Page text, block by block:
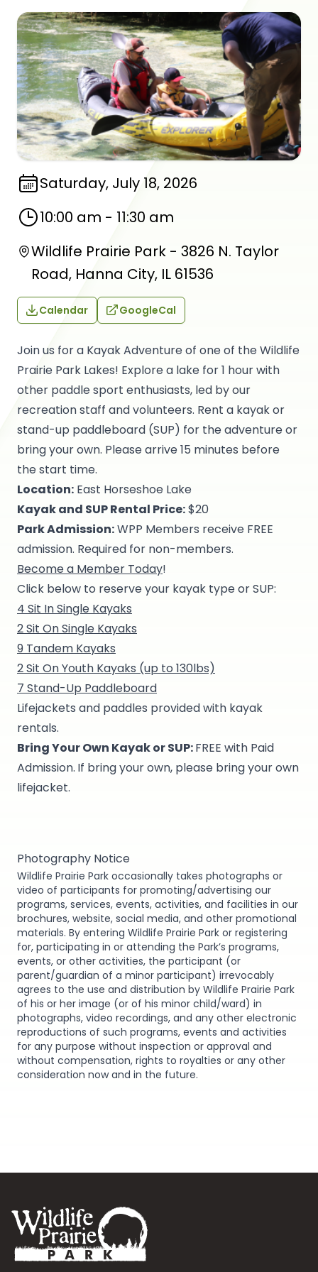
Join us for a Kayak Adventure of one of the Wildlife
Prairie Park Lakes! Explore a lake for 1 hour with
other paddle sport enthusiasts, led by our
recreation staff and volunteers. Rent a kayak or
stand-up paddleboard (SUP) for the adventure or
bring your own. Please arrive 15 minutes before
the start time.
Location: East Horseshoe Lake
Kayak and SUP Rental Price:$20
Park Admission:WPP Members receive FREE
admission. Required for non-members.
Become a Member Today!
Click below to reserve your kayak type or SUP:
4 Sit In Single Kayaks
2 Sit On Single Kayaks
9 Tandem Kayaks
2 Sit On Youth Kayaks (up to 130lbs)
7 Stand-Up Paddleboard
Lifejackets and paddles provided with kayak
rentals.
Bring Your Own Kayak or SUP:FREE with Paid
Admission. If bring your own, please bring your own
lifejacket.
Saturday, July 18, 2026
10:00 am - 11:30 am
Wildlife Prairie Park - 3826 N. Taylor
Road, Hanna City, IL 61536
Calendar GoogleCal
Photography Notice
Wildlife Prairie Park occasionally takes photographs or
video of participants for promoting/advertising our
programs, services, events, activities, and facilities in our
brochures, website, social media, and other promotional
materials. By entering Wildlife Prairie Park or registering
for, participating in or attending the Park’s programs,
events, or other activities, the participant (or
parent/guardian of a minor participant) irrevocably
agrees to the use and distribution by Wildlife Prairie Park
of his or her image (or of his minor child/ward) in
photographs, video recordings, and any other electronic
reproductions of such programs, events and activities
for any purpose without inspection or approval and
without compensation, rights to royalties or any other
consideration now and in the future.